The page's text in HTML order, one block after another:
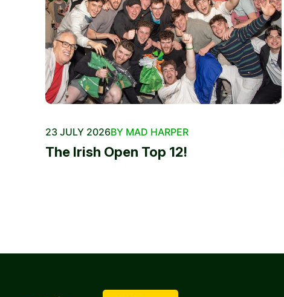
23 JULY 2026BY MAD HARPER
The Irish Open Top 12!